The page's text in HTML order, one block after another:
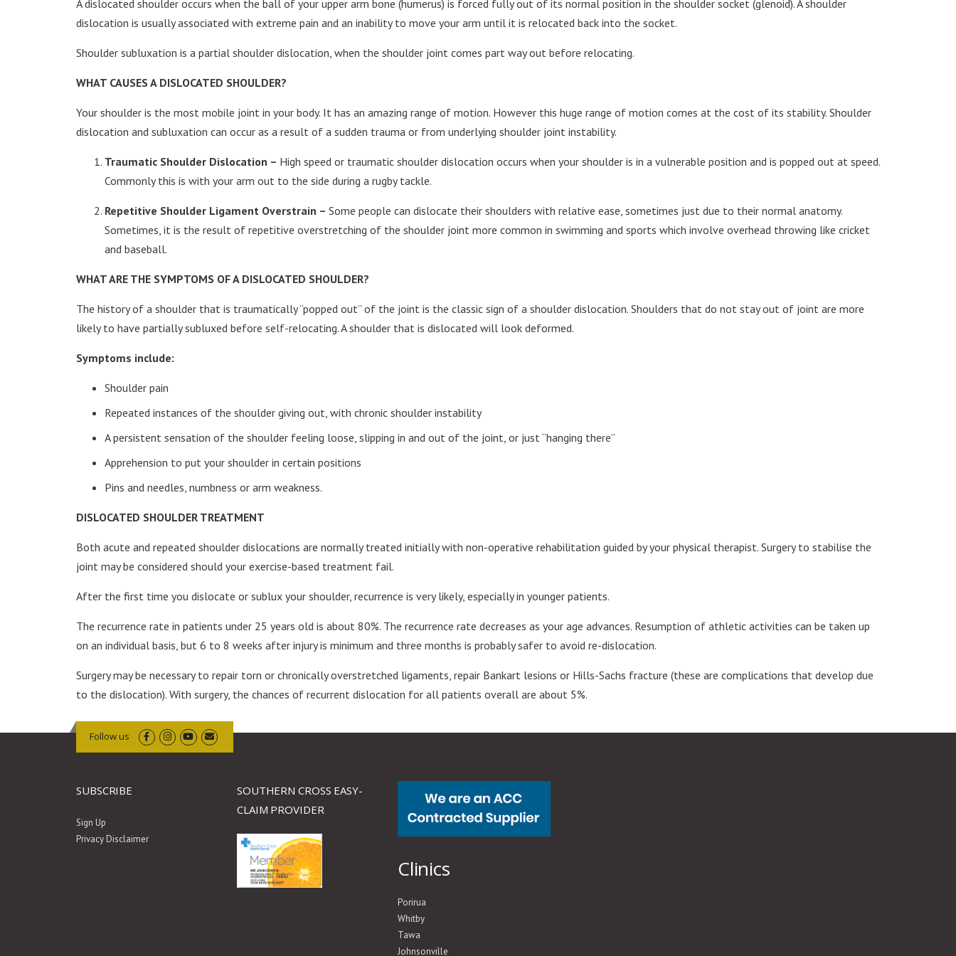
A dislocated shoulder occurs when the ball of your upper arm bone (humerus) is forced fully out of its normal position in the shoulder socket (glenoid). A shoulder
dislocation is usually associated with extreme pain and an inability to move your arm until it is relocated back into the socket.
Shoulder subluxation is a partial shoulder dislocation, when the shoulder joint comes part way out before relocating.
WHAT CAUSES A DISLOCATED SHOULDER?
Your shoulder is the most mobile joint in your body. It has an amazing range of motion. However this huge range of motion comes at the cost of its stability. Shoulder
dislocation and subluxation can occur as a result of a sudden trauma or from underlying shoulder joint instability.
Traumatic Shoulder Dislocation – High speed or traumatic shoulder dislocation occurs when your shoulder is in a vulnerable position and is popped out at speed.
Commonly this is with your arm out to the side during a rugby tackle.
Repetitive Shoulder Ligament Overstrain – Some people can dislocate their shoulders with relative ease, sometimes just due to their normal anatomy.
Sometimes, it is the result of repetitive overstretching of the shoulder joint more common in swimming and sports which involve overhead throwing like cricket
and baseball.
WHAT ARE THE SYMPTOMS OF A DISLOCATED SHOULDER?
The history of a shoulder that is traumatically “popped out” of the joint is the classic sign of a shoulder dislocation. Shoulders that do not stay out of joint are more
likely to have partially subluxed before self-relocating. A shoulder that is dislocated will look deformed.
Symptoms include:
Shoulder pain
Repeated instances of the shoulder giving out, with chronic shoulder instability
A persistent sensation of the shoulder feeling loose, slipping in and out of the joint, or just “hanging there”
Apprehension to put your shoulder in certain positions
Pins and needles, numbness or arm weakness.
DISLOCATED SHOULDER TREATMENT
Both acute and repeated shoulder dislocations are normally treated initially with non-operative rehabilitation guided by your physical therapist. Surgery to stabilise the
joint may be considered should your exercise-based treatment fail.
After the first time you dislocate or sublux your shoulder, recurrence is very likely, especially in younger patients.
The recurrence rate in patients under 25 years old is about 80%. The recurrence rate decreases as your age advances. Resumption of athletic activities can be taken up
on an individual basis, but 6 to 8 weeks after injury is minimum and three months is probably safer to avoid re-dislocation.
Surgery may be necessary to repair torn or chronically overstretched ligaments, repair Bankart lesions or Hills-Sachs fracture (these are complications that develop due
to the dislocation). With surgery, the chances of recurrent dislocation for all patients overall are about 5%.
Follow us
SUBSCRIBE
Sign Up
Privacy Disclaimer
SOUTHERN CROSS EASY-
CLAIM PROVIDER
Clinics
Porirua
Whitby
Tawa
Johnsonville